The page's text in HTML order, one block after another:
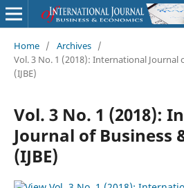
Home / Archives /
Vol. 3 No. 1 (2018): International Journal
(IJBE)
Vol. 3 No. 1 (2018):
Journal of Business
(IJBE)